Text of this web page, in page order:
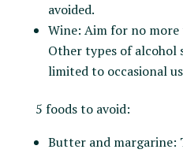
avoided.
Wine: Aim for no more
Other types of alcohol
limited to occasional
5 foods to avoid:
Butter and margarine: